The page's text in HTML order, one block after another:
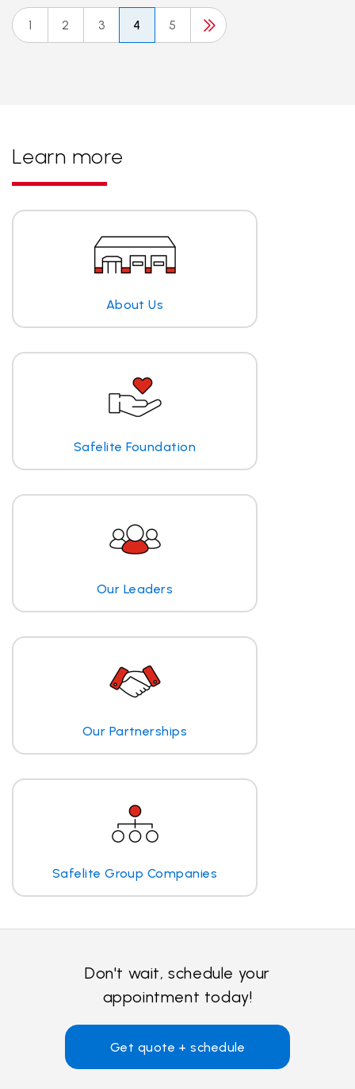
1 2 3 4 5
Learn more
About Us
Safelite Foundation
Our Leaders
Our Partnerships
Safelite Group Companies
Don't wait, schedule your
appointment today!
Get quote + schedule